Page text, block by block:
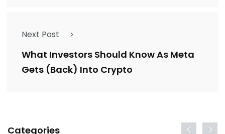
Next Post
What Investors Should Know As Meta
Gets (Back) Into Crypto
Categories